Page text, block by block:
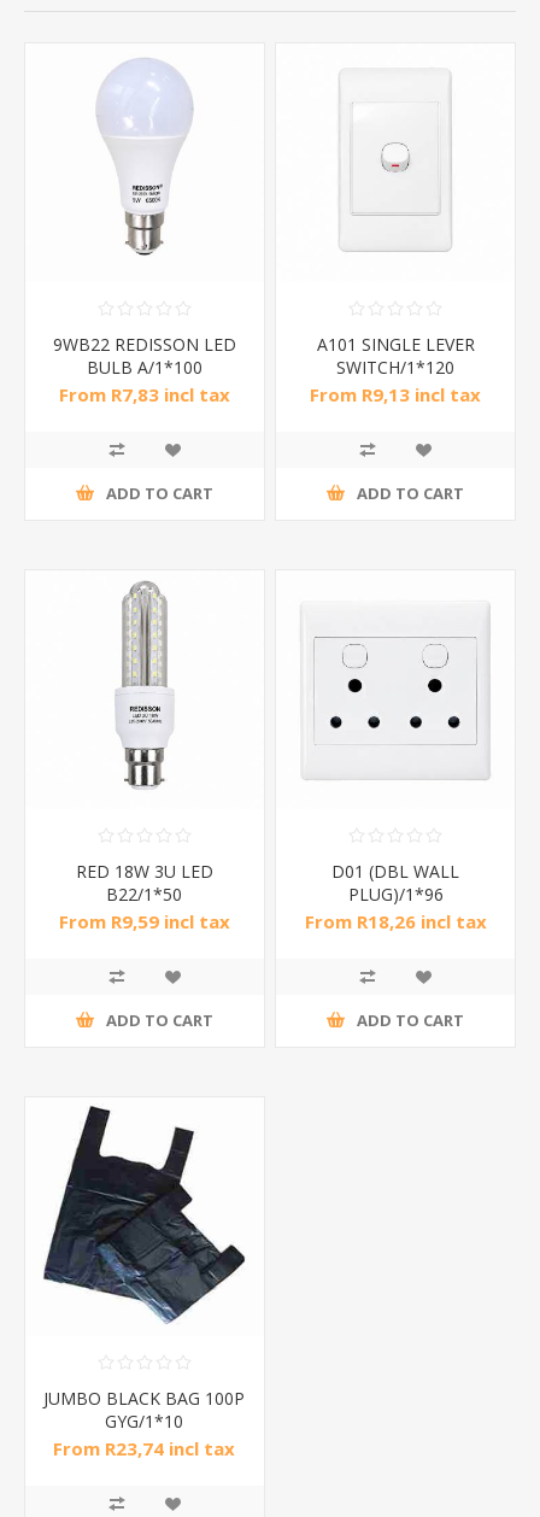
9WB22 REDISSON LED
BULB A/1*100
From R7,83 incl tax
ADD TO CART
A101 SINGLE LEVER
SWITCH/1*120
From R9,13 incl tax
ADD TO CART
RED 18W 3U LED
B22/1*50
From R9,59 incl tax
ADD TO CART
D01 (DBL WALL
PLUG)/1*96
From R18,26 incl tax
ADD TO CART
JUMBO BLACK BAG 100P
GYG/1*10
From R23,74 incl tax